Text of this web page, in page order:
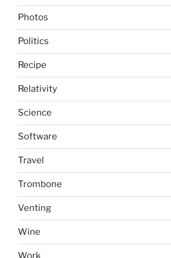
Photos
Politics
Recipe
Relativity
Science
Software
Travel
Trombone
Venting
Wine
Work